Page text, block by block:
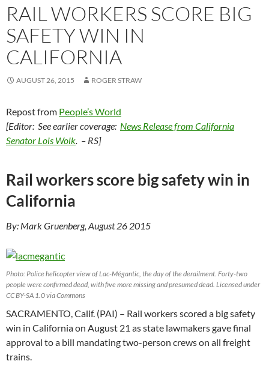
RAIL WORKERS SCORE BIG
SAFETY WIN IN
CALIFORNIA
AUGUST 26, 2015 ROGER STRAW
Repost from People’s World
[Editor: See earlier coverage: News Release from California
Senator Lois Wolk. – RS]
Rail workers score big safety win in
California
By: Mark Gruenberg, August 26 2015
Photo: Police helicopter view of Lac-Mégantic, the day of the derailment. Forty-two
people were confirmed dead, with five more missing and presumed dead. Licensed under
CC BY-SA 1.0 via Commons
SACRAMENTO, Calif. (PAI) – Rail workers scored a big safety
win in California on August 21 as state lawmakers gave final
approval to a bill mandating two-person crews on all freight
trains.